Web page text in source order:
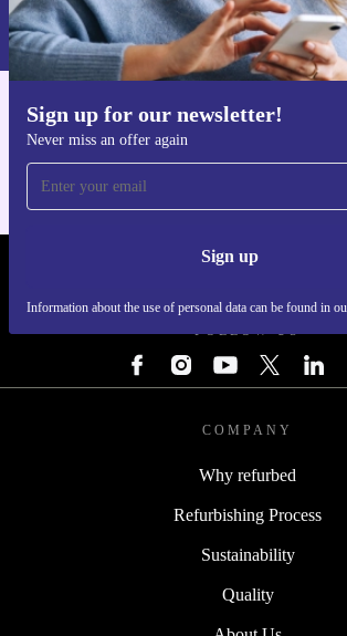
Sign up for our newsletter!
Never miss an offer again
Sign up
Information about the use of personal data can be found in
Information about the use of personal data can be
Privacy policy
Get the refurbed app
FOLLOW US
COMPANY
Why refurbed
Refurbishing Process
Sustainability
Quality